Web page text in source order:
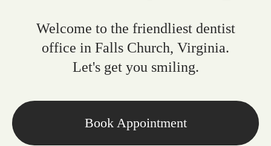
Welcome to the friendliest dentist
office in Falls Church, Virginia.
Let's get you smiling.
Book Appointment